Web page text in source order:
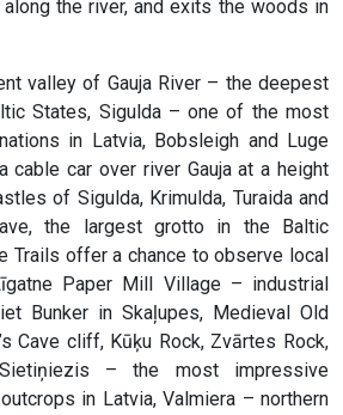
the river, and exits the woods in
valley of Gauja River – the deepest
States, Sigulda – one of the most
in Latvia, Bobsleigh and Luge
cable car over river Gauja at a height
of Sigulda, Krimulda, Turaida and
the largest grotto in the Baltic
Trails offer a chance to observe local
Paper Mill Village – industrial
Bunker in Skaļupes, Medieval Old
Cave cliff, Kūķu Rock, Zvārtes Rock,
– the most impressive
in Latvia, Valmiera – northern